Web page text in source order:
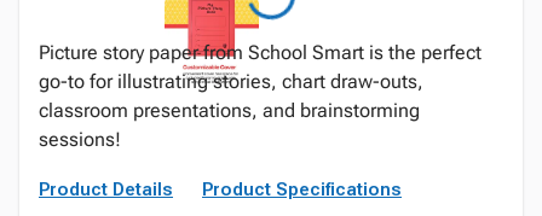
Picture story paper from School Smart is the perfect
go-to for illustrating stories, chart draw-outs,
classroom presentations, and brainstorming
sessions!
Product Details Product Specifications